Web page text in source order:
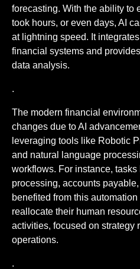
forecasting. With the ability to
took hours, or even days, AI
at lightning speed. It
financial systems and
data analysis.
.
The modern financial
changes due to AI
leveraging tools like Robotic
and natural language
workflows. For instance, tasks
processing, accounts
benefited from this
reallocate their human
activities, focused on strategy
operations.
.